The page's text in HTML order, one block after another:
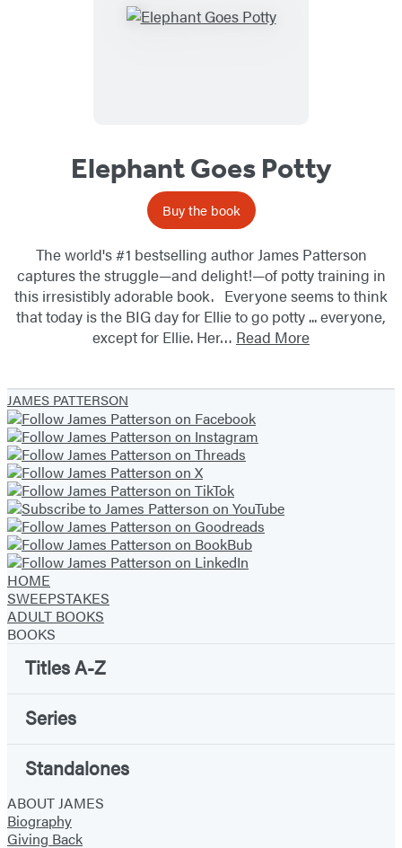
Elephant Goes Potty
Buy the book
The world's #1 bestselling author James Patterson
captures the struggle—and delight!—of potty training in
this irresistibly adorable book. Everyone seems to think
that today is the BIG day for Ellie to go potty ... everyone,
except for Ellie. Her… Read More
JAMES PATTERSON
HOME
SWEEPSTAKES
ADULT BOOKS
BOOKS
Titles A-Z
Series
Standalones
ABOUT JAMES
Biography
Giving Back